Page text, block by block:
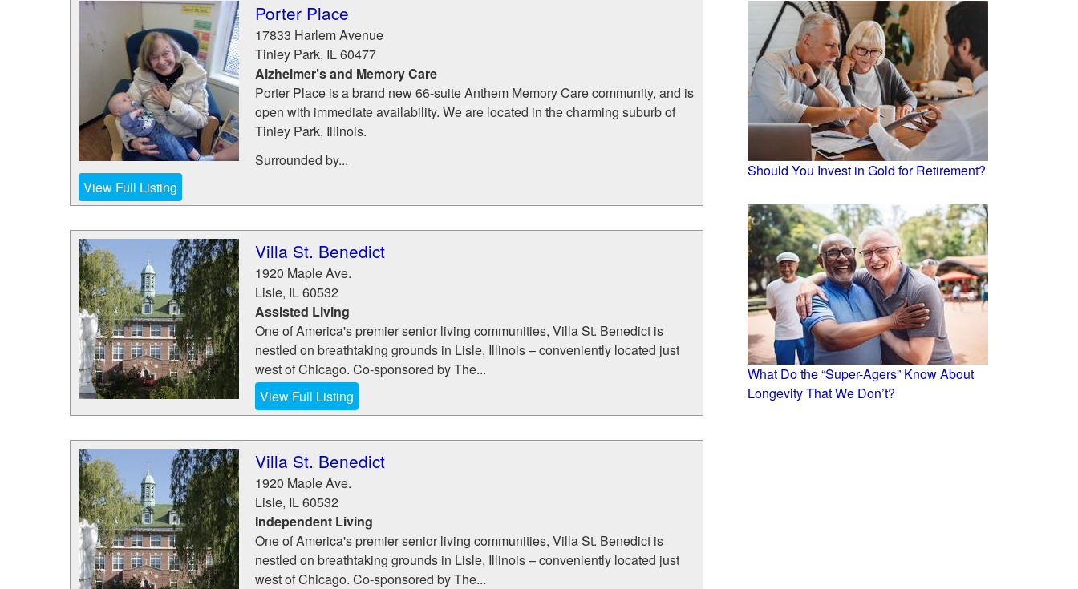
Porter Place
17833 Harlem Avenue
Tinley Park, IL60477
Alzheimer’s and Memory Care
Porter Place is a brand new 66-suite Anthem Memory Care community, and is
open with immediate availability. We are located in the charming suburb of
Tinley Park, Illinois.
Surrounded by...
View Full Listing
Villa St. Benedict
1920 Maple Ave.
Lisle, IL60532
Assisted Living
One of America's premier senior living communities, Villa St. Benedict is
nestled on breathtaking grounds in Lisle, Illinois – conveniently located just
west of Chicago. Co-sponsored by The...
View Full Listing
Villa St. Benedict
1920 Maple Ave.
Lisle, IL60532
Independent Living
One of America's premier senior living communities, Villa St. Benedict is
nestled on breathtaking grounds in Lisle, Illinois – conveniently located just
west of Chicago. Co-sponsored by The...
Should You Invest in Gold for Retirement?
What Do the “Super-Agers” Know About
Longevity That We Don’t?